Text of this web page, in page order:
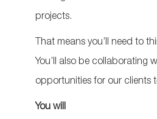
projects.
That means you’ll need to
You’ll also be collaborating
opportunities for our clients
You will